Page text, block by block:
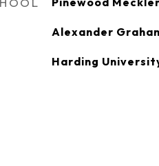
Alexander
Harding